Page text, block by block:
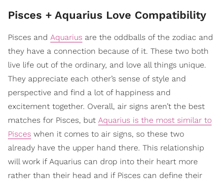
Pisces + Aquarius Love Compatibility
Pisces and Aquarius are the oddballs of the zodiac and
they have a connection because of it. These two both
live life out of the ordinary, and love all things unique.
They appreciate each other’s sense of style and
perspective and find a lot of happiness and
excitement together. Overall, air signs aren’t the best
matches for Pisces, but Aquarius is the most similar to
Pisces when it comes to air signs, so these two
already have the upper hand there. This relationship
will work if Aquarius can drop into their heart more
rather than their head and if Pisces can define their